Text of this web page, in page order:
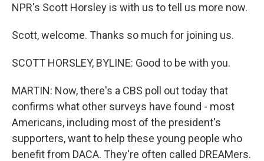
NPR's Scott Horsley is with us to tell us more now.
Scott, welcome. Thanks so much for joining us.
SCOTT HORSLEY, BYLINE: Good to be with you.
MARTIN: Now, there's a CBS poll out today that
confirms what other surveys have found - most
Americans, including most of the president's
supporters, want to help these young people who
benefit from DACA. They're often called DREAMers.